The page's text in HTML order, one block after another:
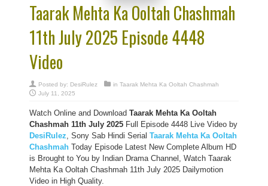
Taarak Mehta Ka Ooltah Chashmah
11th July 2025 Episode 4448
Video
Posted by: DesiRulez in Taarak Mehta Ka Ooltah Chashmah
July 11, 2025
Watch Online and Download Taarak Mehta Ka Ooltah
Chashmah 11th July 2025 Full Episode 4448 Live Video by
DesiRulez, Sony Sab Hindi Serial Taarak Mehta Ka Ooltah
Chashmah Today Episode Latest New Complete Album HD
is Brought to You by Indian Drama Channel, Watch Taarak
Mehta Ka Ooltah Chashmah 11th July 2025 Dailymotion
Video in High Quality.